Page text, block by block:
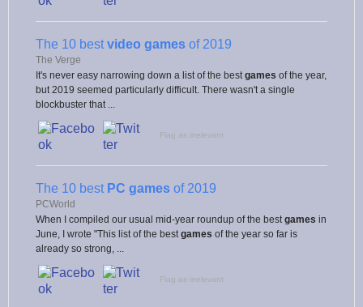
The 10 bestvideo games of 2019
The Verge
It's never easy narrowing down a list of the best games of the year,
but 2019 seemed particularly difficult. There wasn't a single
blockbuster that ...
Flag as irrelevant
The 10 best PC games of 2019
PCWorld
When I compiled our usual mid-year roundup of the best games in
June, I wrote "This list of the best games of the year so far is
already so strong, ...
Flag as irrelevant